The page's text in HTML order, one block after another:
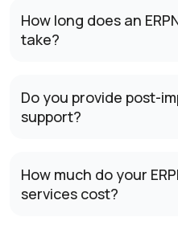
How long does an
take?
Do you provide post-
support?
How much do your
services cost?